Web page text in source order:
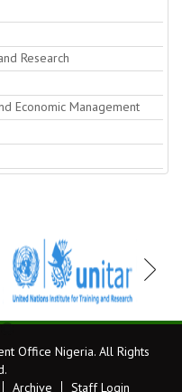
Research
Economic Management
Office Nigeria. All Rights
Archive Staff Login